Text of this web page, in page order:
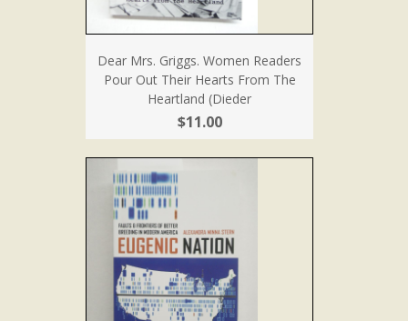
Dear Mrs. Griggs. Women Readers
Pour Out Their Hearts From The
Heartland (Dieder
$11.00